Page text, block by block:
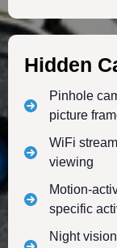
Hidden
Pinhole
picture
WiFi
viewing
Motion-
specific
Night